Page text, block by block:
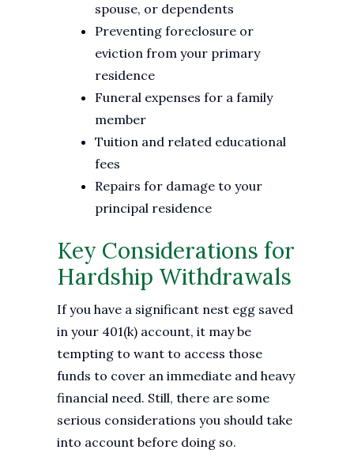
spouse, or dependents
Preventing foreclosure or
eviction from your primary
residence
Funeral expenses for a family
member
Tuition and related educational
fees
Repairs for damage to your
principal residence
Key Considerations for
Hardship Withdrawals
If you have a significant nest egg saved
in your 401(k) account, it may be
tempting to want to access those
funds to cover an immediate and heavy
financial need. Still, there are some
serious considerations you should take
into account before doing so.